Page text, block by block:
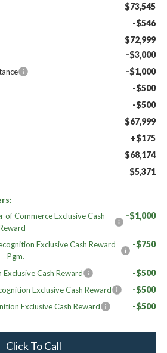
$73,545
-$546
$72,999
-$3,000
-$1,000
-$500
-$500
$67,999
+$175
$68,174
$5,371
of Commerce Exclusive Cash
-$1,000
Exclusive Cash Reward
Pgm.
-$750
Cash Reward -$500
Exclusive Cash Reward -$500
Exclusive Cash Reward -$500
Click To Call